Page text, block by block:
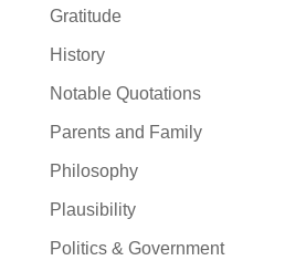
Gratitude
History
Notable Quotations
Parents and Family
Philosophy
Plausibility
Politics & Government